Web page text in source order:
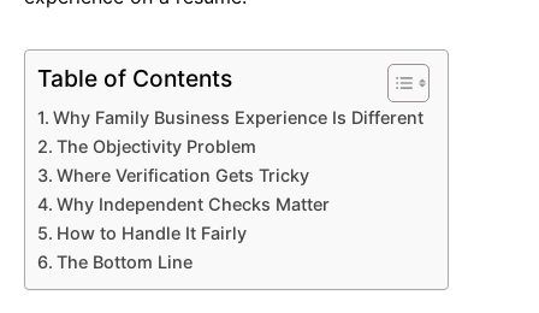
Table of Contents
Why Family Business Experience Is Different
The Objectivity Problem
Where Verification Gets Tricky
Why Independent Checks Matter
How to Handle It Fairly
The Bottom Line